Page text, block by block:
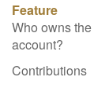
Feature
Who owns the
account?
Contributions